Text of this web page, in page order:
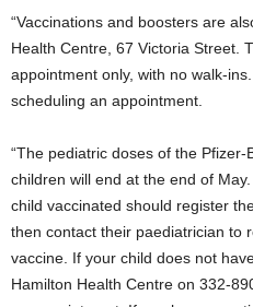
“Vaccinations and boosters are
Health Centre, 67 Victoria Street.
appointment only, with no walk-
scheduling an appointment.
“The pediatric doses of the
children will end at the end of
child vaccinated should register
then contact their paediatrician to
vaccine. If your child does not
Hamilton Health Centre on 332-